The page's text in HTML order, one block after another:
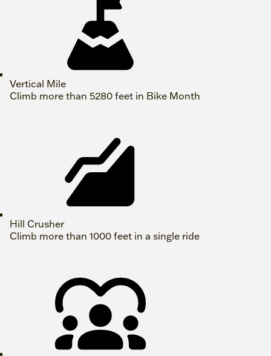
Vertical Mile
Climb more than 5280 feet in Bike Month
Hill Crusher
Climb more than 1000 feet in a single ride